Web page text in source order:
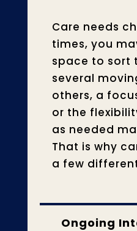
Care needs
times, you
space to sort
several
others, a
or the
as needed
That is why
a few
Ongoing